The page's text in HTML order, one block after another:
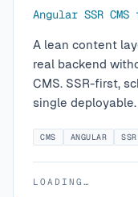
Angular SSR
A lean content
real backend
CMS. SSR-first,
single deployable.
CMS ANGULAR SSR
LOADING…